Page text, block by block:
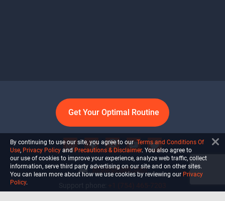
Get Your Optimal Routine
info@ultiself.com
By continuing to use our site, you agree to our Terms and Conditions Of
Use, Privacy Policy and Precautions & Disclaimer. You also agree to
our use of cookies to improve your experience, analyze web traffic, collect
information, serve third party advertising on our site and on other sites.
You can learn more about how we use cookies by reviewing our Privacy
Policy.